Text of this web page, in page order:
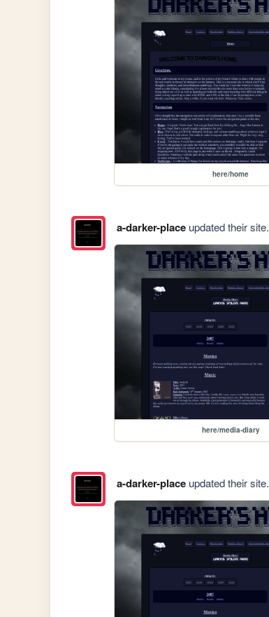
here/home
a-darker-placeupdated their site.
here/media-diary
a-darker-placeupdated their site.